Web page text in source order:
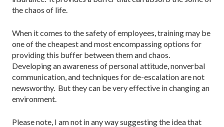
the chaos of life.
When it comes to the safety of employees, training may be
one of the cheapest and most encompassing options for
providing this buffer between them and chaos.
Developing an awareness of personal attitude, nonverbal
communication, and techniques for de-escalation are not
newsworthy. But they can be very effective in changing an
environment.
Please note, I am not in any way suggesting the idea that